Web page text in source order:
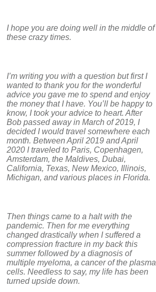
I hope you are doing well in the middle of
these crazy times.
I’m writing you with a question but first I
wanted to thank you for the wonderful
advice you gave me to spend and enjoy
the money that I have. You’ll be happy to
know, I took your advice to heart. After
Bob passed away in March of 2019, I
decided I would travel somewhere each
month. Between April 2019 and April
2020 I traveled to Paris, Copenhagen,
Amsterdam, the Maldives, Dubai,
California, Texas, New Mexico, Illinois,
Michigan, and various places in Florida.
Then things came to a halt with the
pandemic. Then for me everything
changed drastically when I suffered a
compression fracture in my back this
summer followed by a diagnosis of
multiple myeloma, a cancer of the plasma
cells. Needless to say, my life has been
turned upside down.